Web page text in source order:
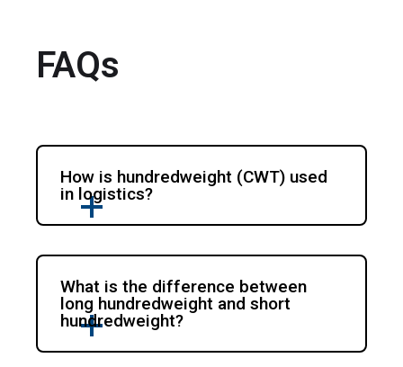
FAQs
How is hundredweight (CWT) used
in logistics?
What is the difference between
long hundredweight and short
hundredweight?